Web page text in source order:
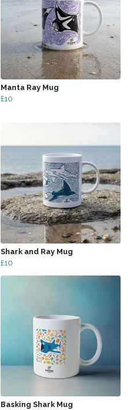
Manta Ray Mug
£10
Shark and Ray Mug
£10
Basking Shark Mug